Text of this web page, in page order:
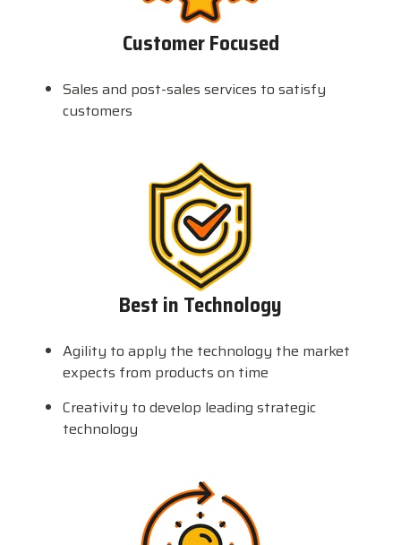
Customer Focused
Sales and post-sales services to satisfy
customers
Best in Technology
Agility to apply the technology the market
expects from products on time
Creativity to develop leading strategic
technology